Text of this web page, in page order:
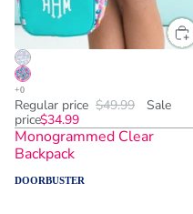
Regular price $49.99
Sale
price$34.99
Monogrammed Clear
Backpack
DOORBUSTER